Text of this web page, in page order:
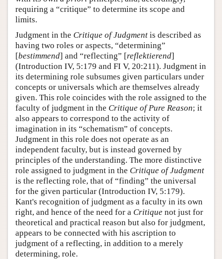
requiring a “critique” to determine its scope and
limits.
Judgment in the Critique of Judgment is described as
having two roles or aspects, “determining”
[bestimmend] and “reflecting” [reflektierend]
(Introduction IV, 5:179 and FI V, 20:211). Judgment in
its determining role subsumes given particulars under
concepts or universals which are themselves already
given. This role coincides with the role assigned to the
faculty of judgment in the Critique of Pure Reason; it
also appears to correspond to the activity of
imagination in its “schematism” of concepts.
Judgment in this role does not operate as an
independent faculty, but is instead governed by
principles of the understanding. The more distinctive
role assigned to judgment in the Critique of Judgment
is the reflecting role, that of “finding” the universal
for the given particular (Introduction IV, 5:179).
Kant's recognition of judgment as a faculty in its own
right, and hence of the need for a Critique not just for
theoretical and practical reason but also for judgment,
appears to be connected with his ascription to
judgment of a reflecting, in addition to a merely
determining, role.